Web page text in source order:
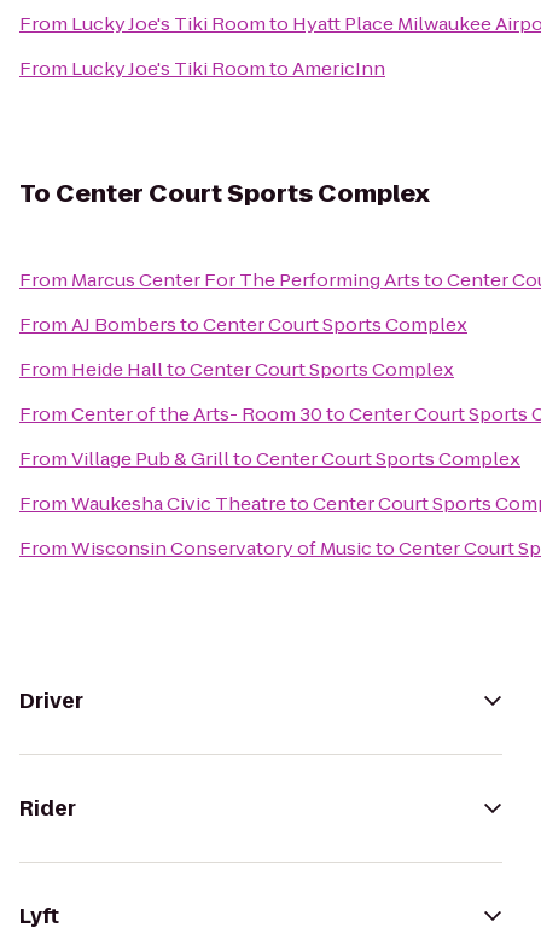
From Lucky Joe's Tiki Roomto Hyatt Place Milwaukee
From Lucky Joe's Tiki RoomtoAmericInn
To Center Court Sports Complex
From Marcus Center For The Performing ArtstoCenter
FromAJ BomberstoCenter Court Sports Complex
From Heide HalltoCenter Court Sports Complex
FromCenter of the Arts- Room 30toCenter Court Sports
FromVillage Pub & GrilltoCenter Court Sports Complex
FromWaukesha Civic TheatretoCenter Court Sports
FromWisconsin Conservatory of MusictoCenter Court
Driver
Rider
Lyft